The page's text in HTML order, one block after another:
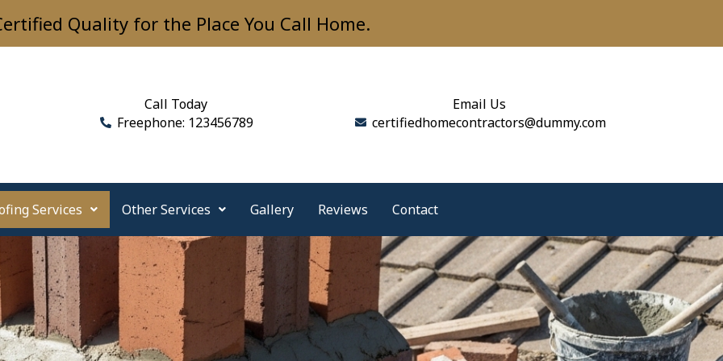
Quality for the Place You Call Home.
Call Today
Freephone: 123456789
Email Us
certifiedhomecontractors@dummy.com
Services Other Services Gallery Reviews Contact